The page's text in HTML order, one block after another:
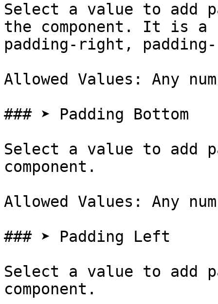
Select a value to add
the component. It is a
padding-right,
Allowed Values: Any
### ➤ Padding Bottom
Select a value to add
component.
Allowed Values: Any
### ➤ Padding Left
Select a value to add
component.